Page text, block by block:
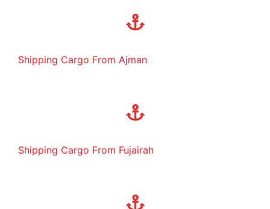
Shipping Cargo From Ajman
Shipping Cargo From Fujairah